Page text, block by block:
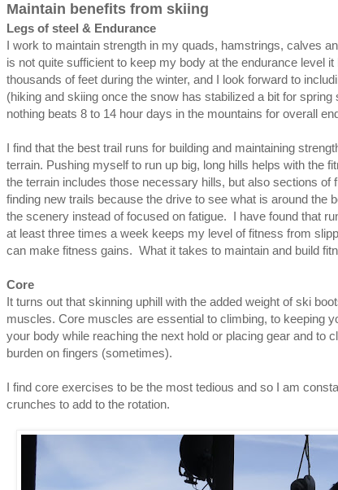
Maintain benefits from skiing
Legs of steel & Endurance
I work to maintain strength in my quads, hamstrings, calves
is not quite sufficient to keep my body at the endurance level
thousands of feet during the winter, and I look forward to
(hiking and skiing once the snow has stabilized a bit for
nothing beats 8 to 14 hour days in the mountains for overall
I find that the best trail runs for building and maintaining
terrain. Pushing myself to run up big, long hills helps with the
the terrain includes those necessary hills, but also sections
finding new trails because the drive to see what is around the
the scenery instead of focused on fatigue. I have found that
at least three times a week keeps my level of fitness from
can make fitness gains. What it takes to maintain and build
Core
It turns out that skinning uphill with the added weight of ski
muscles. Core muscles are essential to climbing, to keeping
your body while reaching the next hold or placing gear and to
burden on fingers (sometimes).
I find core exercises to be the most tedious and so I am
crunches to add to the rotation.